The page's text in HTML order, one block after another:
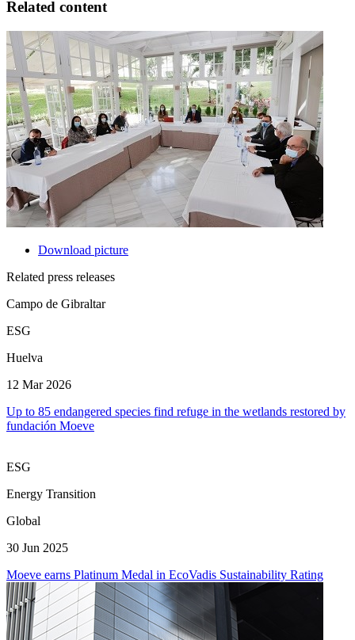
Related content
Download picture
Related press releases
Campo de Gibraltar
ESG
Huelva
12 Mar 2026
Up to 85 endangered species find refuge in the wetlands restored by
fundación Moeve
ESG
Energy Transition
Global
30 Jun 2025
Moeve earns Platinum Medal in EcoVadis Sustainability Rating